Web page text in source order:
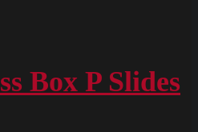
Box P Slides